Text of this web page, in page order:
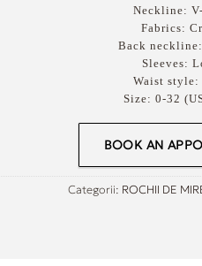
Neckline:
Fabrics:
Back neckline:
Sleeves:
Waist style:
Size: 0-32
BOOK AN
Categorii: ROCHII DE